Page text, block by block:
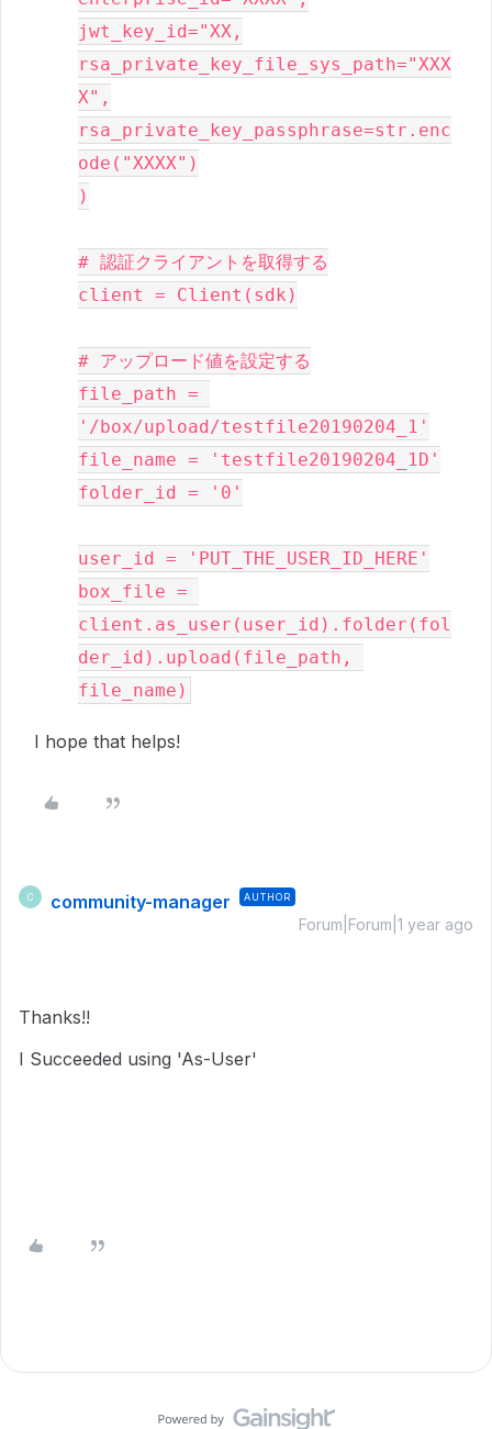
jwt_key_id="XX,
rsa_private_key_file_sys_path="XXX
X",
rsa_private_key_passphrase=str.enc
ode("XXXX")
)
# 認証クライアントを取得する
client = Client(sdk)
# アップロード値を設定する
file_path =
'/box/upload/testfile20190204_1'
file_name = 'testfile20190204_1D'
folder_id = '0'
user_id = 'PUT_THE_USER_ID_HERE'
box_file =
client.as_user(user_id).folder(fol
der_id).upload(file_path,
file_name)
I hope that helps!
C community-manager AUTHOR
Forum|Forum|1 year ago
Thanks!!
I Succeeded using 'As-User'